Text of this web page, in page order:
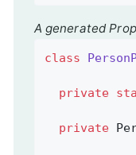
A generated
class
private
private